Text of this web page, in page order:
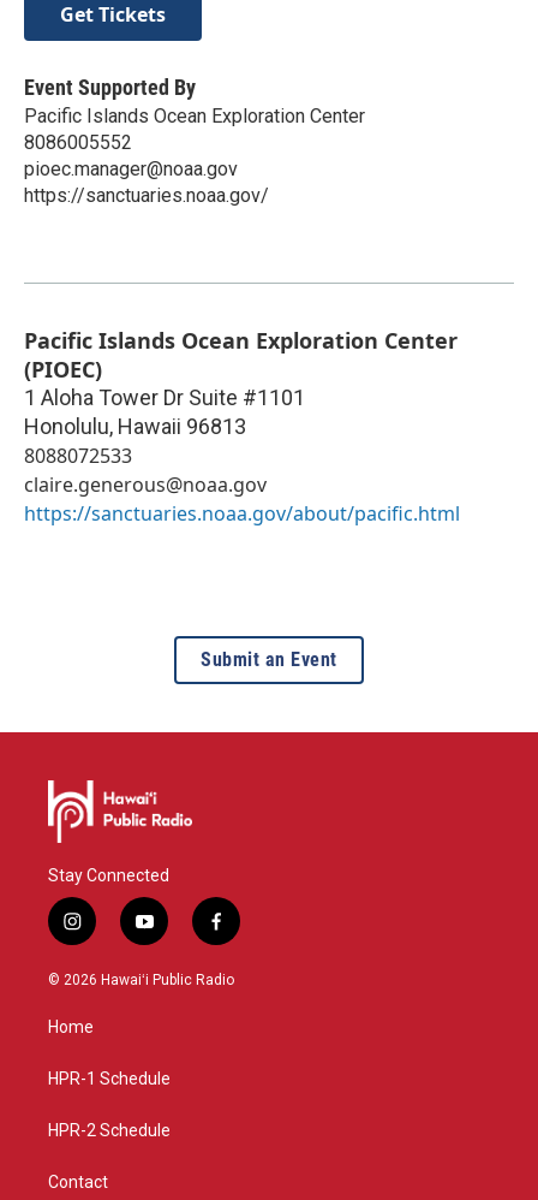
Get Tickets
Event Supported By
Pacific Islands Ocean Exploration Center
8086005552
pioec.manager@noaa.gov
https://sanctuaries.noaa.gov/
Pacific Islands Ocean Exploration Center
(PIOEC)
1 Aloha Tower Dr Suite #1101
Honolulu, Hawaii 96813
8088072533
claire.generous@noaa.gov
https://sanctuaries.noaa.gov/about/pacific.html
Submit an Event
Stay Connected
i
n
s
a
g
a
y
o
u
f
a
c
© 2026 Hawaiʻi Public Radio
Home
HPR-1 Schedule
HPR-2 Schedule
Contact